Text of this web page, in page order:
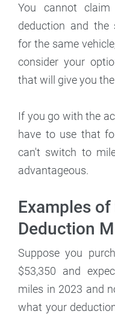
You cannot
deduction and the
for the same
consider your
that will give you
If you go with the
have to use that
can't switch to
advantageous.
Examples
Deduction
Suppose you
$53,350 and
miles in 2023 and
what your